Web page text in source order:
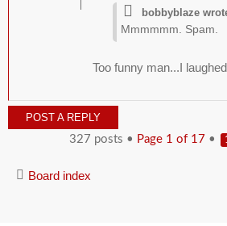
bobbyblaze
Mmmmmm. Spam.
Too funny man...I
POST A REPLY
327 posts • Page 1 of 17 •
Board index